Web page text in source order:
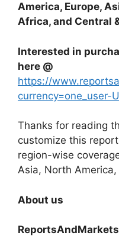
America, Europe,
Africa, and Central
Interested in
here @
https://
currency=one_user-
Thanks for reading
customize this
region-wise
Asia, North America,
About us